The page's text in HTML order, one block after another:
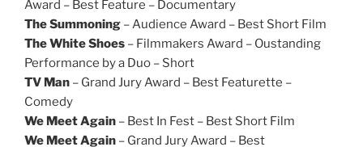
Award – Best Feature – Documentary
The Summoning – Audience Award – Best Short Film
The White Shoes – Filmmakers Award – Oustanding
Performance by a Duo – Short
TV Man – Grand Jury Award – Best Featurette –
Comedy
We Meet Again – Best In Fest – Best Short Film
We Meet Again – Grand Jury Award – Best